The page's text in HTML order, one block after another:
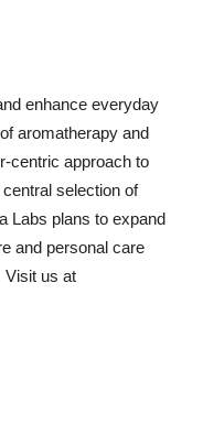
enhance everyday
aromatherapy and
centric approach to
selection of
Labs plans to expand
and personal care
Visit us at